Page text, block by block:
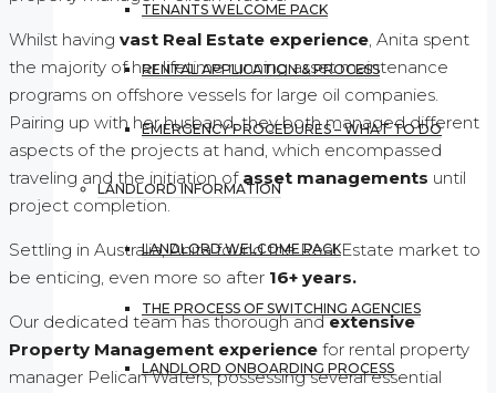
TENANTS WELCOME PACK
RENTAL APPLICATION & PROCESS
EMERGENCY PROCEDURES – WHAT TO DO
LANDLORD INFORMATION
LANDLORD WELCOME PACK
THE PROCESS OF SWITCHING AGENCIES
LANDLORD ONBOARDING PROCESS
Whilst having vast Real Estate experience, Anita spent
the majority of her lifetime running asset maintenance
programs on offshore vessels for large oil companies.
Pairing up with her husband, they both managed different
aspects of the projects at hand, which encompassed
traveling and the initiation of asset managements until
project completion.
Settling in Australia, Anita found the Real Estate market to
be enticing, even more so after 16+ years.
Our dedicated team has thorough andextensive
Property Management experience for rental property
manager Pelican Waters, possessing several essential